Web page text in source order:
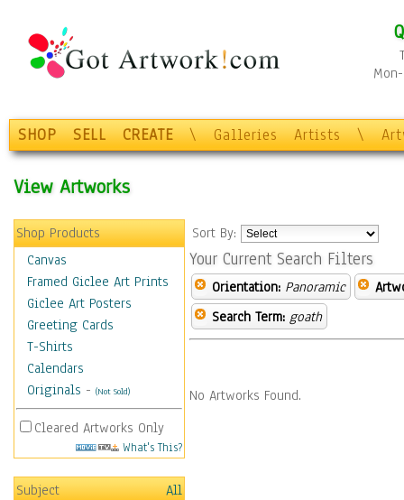
SHOP SELL CREATE \ Galleries Artists \
View Artworks
Shop Products
Canvas
Framed Giclee Art Prints
Giclee Art Posters
Greeting Cards
T-Shirts
Calendars
Originals - (Not Sold)
Cleared Artworks Only
What's This?
Subject
All
Sort By:
Your Current Search Filters
Orientation: Panoramic
Search Term: goath
No Artworks Found.